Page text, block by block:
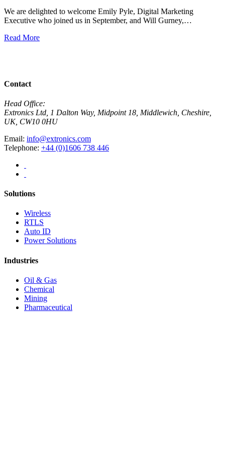
We are delighted to welcome Emily Pyle, Digital Marketing
Executive who joined us in September, and Will Gurney,…
Read More
Contact
Head Office:
Extronics Ltd, 1 Dalton Way, Midpoint 18, Middlewich, Cheshire,
UK, CW10 0HU
Email: info@extronics.com
Telephone: +44 (0)1606 738 446
Solutions
Wireless
RTLS
Auto ID
Power Solutions
Industries
Oil & Gas
Chemical
Mining
Pharmaceutical